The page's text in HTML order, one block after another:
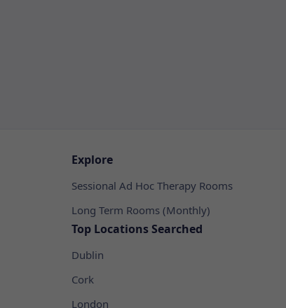
Explore
Sessional Ad Hoc Therapy Rooms
Long Term Rooms (Monthly)
Top Locations Searched
Dublin
Cork
London